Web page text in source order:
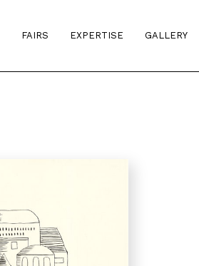
FAIRS EXPERTISE GALLERY